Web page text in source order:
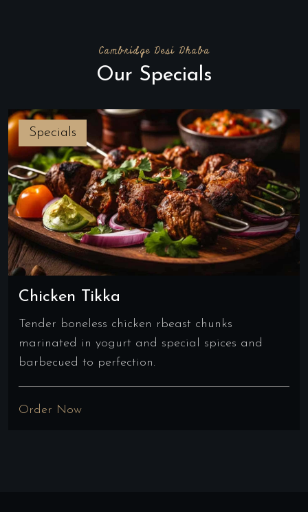
Cambridge Desi Dhaba
Our Specials
Specials
Chicken Tikka
Tender boneless chicken rbeast chunks
marinated in yogurt and special spices and
barbecued to perfection.
Order Now